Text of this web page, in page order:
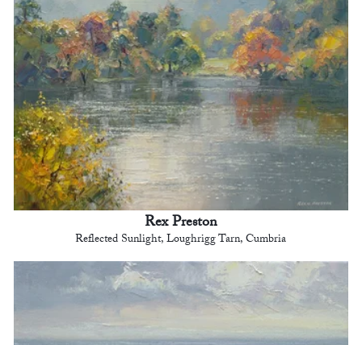
Rex Preston
Reflected Sunlight, Loughrigg Tarn, Cumbria